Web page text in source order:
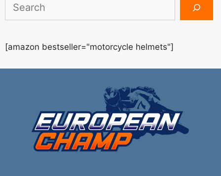
[amazon bestseller="motorcycle helmets"]